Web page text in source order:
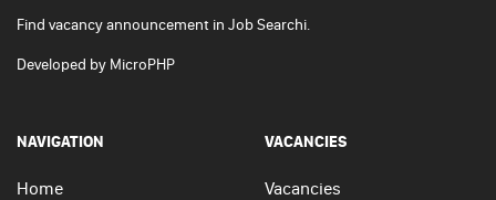
Find vacancy announcement in Job Searchi.
Developed by MicroPHP
NAVIGATION
Home
VACANCIES
Vacancies